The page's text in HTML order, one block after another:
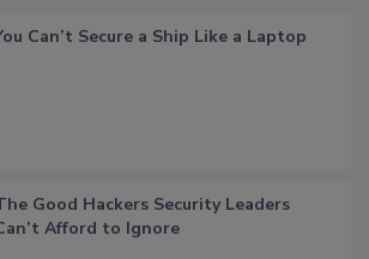
Can’t Secure a Ship Like a Laptop
Good Hackers Security Leaders
Afford to Ignore